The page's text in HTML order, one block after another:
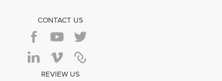
CONTACT US
REVIEW US